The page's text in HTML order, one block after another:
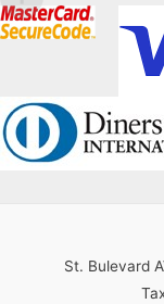
St. Bulevard